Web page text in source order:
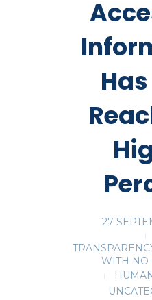
27
WITH NO